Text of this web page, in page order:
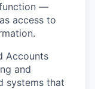
function —
access to
Accounts
and
systems that